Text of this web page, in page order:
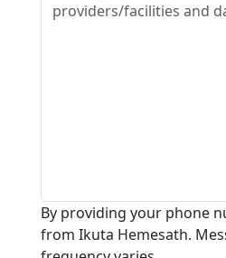
By providing your phone
from Ikuta Hemesath.